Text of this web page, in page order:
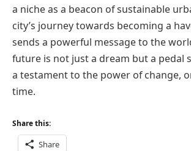
a niche as a beacon of sustainable
city’s journey towards becoming a
sends a powerful message to the
future is not just a dream but a pedal
a testament to the power of change,
time.
Share this:
Share